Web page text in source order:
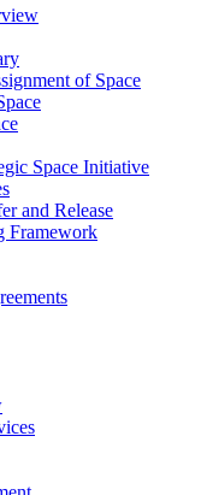
of Space
Space Initiative
and Release
Framework